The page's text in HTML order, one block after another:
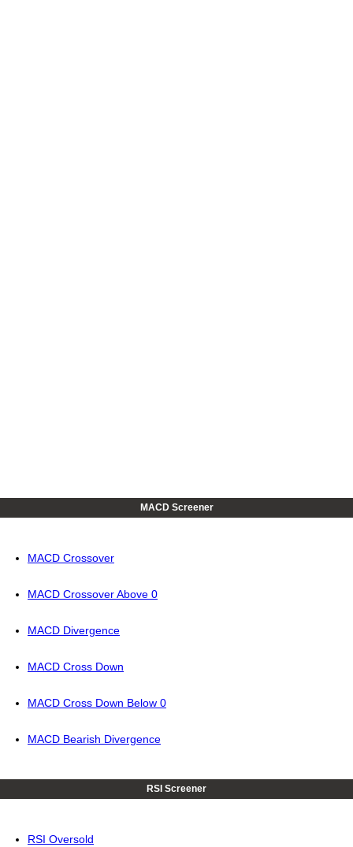
MACD Screener
MACD Crossover
MACD Crossover Above 0
MACD Divergence
MACD Cross Down
MACD Cross Down Below 0
MACD Bearish Divergence
RSI Screener
RSI Oversold